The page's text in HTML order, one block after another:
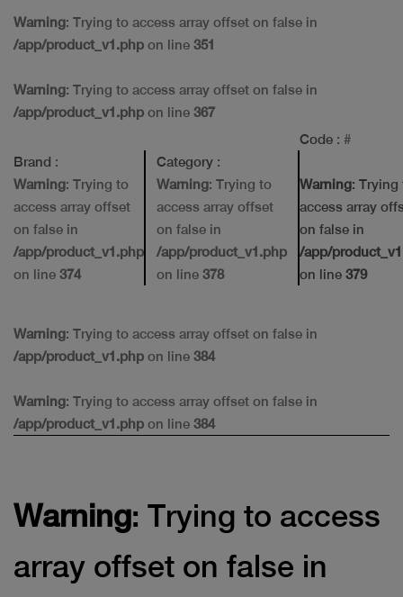
Warning: Trying to access array offset on false in
/app/product_v1.php on line 351
Warning: Trying to access array offset on false in
/app/product_v1.php on line 367
Brand :
Warning: Trying to
access array offset
on false in
/app/product_v1.php
on line 374
Category :
Warning: Trying to
access array offset
on false in
/app/product_v1.php
on line 378
Code : #
Warning: Trying
access array
on false in
/app/
on line 379
Warning: Trying to access array offset on false in
/app/product_v1.php on line 384
Warning: Trying to access array offset on false in
/app/product_v1.php on line 384
Warning: Trying to access
array offset on false in